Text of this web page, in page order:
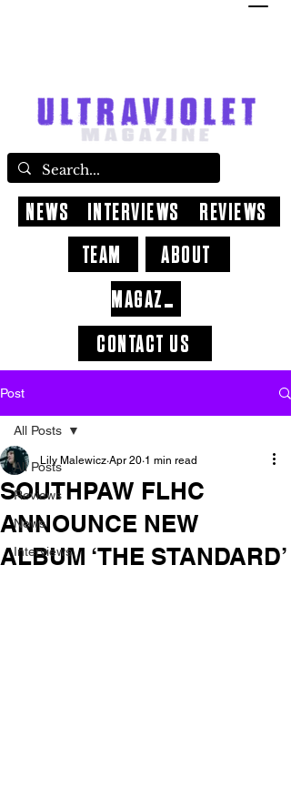
CONTACT US
ABOUT
NEWS INTERVIEWS
REVIEWS
TEAM
MAGAZINE
Post
All Posts
Reviews
News
Interviews
All Posts
SOUTHPAW FLHC
ANNOUNCE NEW
ALBUM ‘THE STANDARD’
Lily Malewicz Apr 20 1 min read